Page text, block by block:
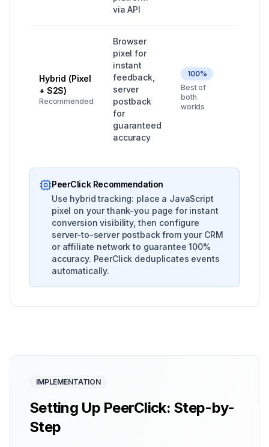
via API
Hybrid (Pixel
+ S2S)
Recommended
Browser
pixel for
instant
feedback,
server
postback
for
guaranteed
accuracy
100%
Best of
both
worlds
PeerClick Recommendation
Use hybrid tracking: place a JavaScript
pixel on your thank-you page for instant
conversion visibility, then configure
server-to-server postback from your CRM
or affiliate network to guarantee 100%
accuracy. PeerClick deduplicates events
automatically.
IMPLEMENTATION
Setting Up PeerClick: Step-by-
Step